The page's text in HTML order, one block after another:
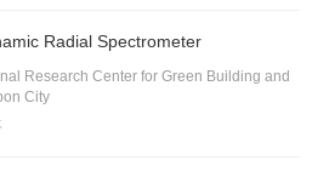
Radial Spectrometer
Research Center for Green Building and
City